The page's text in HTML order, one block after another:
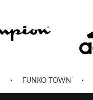
FUNKO TOWN